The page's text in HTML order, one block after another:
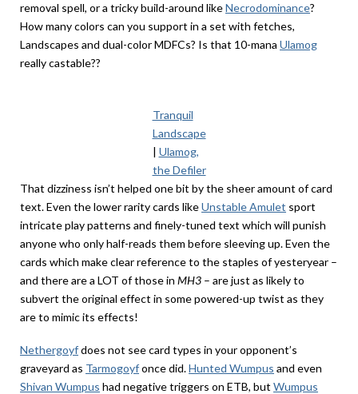
removal spell, or a tricky build-around likeNecrodominance?
How many colors can you support in a set with fetches,
Landscapes and dual-color MDFCs? Is that 10-mana Ulamog
really castable??
Tranquil
Landscape
| Ulamog,
the Defiler
That dizziness isn’t helped one bit by the sheer amount of card
text. Even the lower rarity cards likeUnstable Amulet sport
intricate play patterns and finely-tuned text which will punish
anyone who only half-reads them before sleeving up. Even the
cards which make clear reference to the staples of yesteryear –
and there are a LOT of those in MH3 – are just as likely to
subvert the original effect in some powered-up twist as they
are to mimic its effects!
Nethergoyfdoes not see card types in your opponent’s
graveyard as Tarmogoyfonce did.Hunted Wumpus and even
Shivan Wumpus had negative triggers on ETB, but Wumpus